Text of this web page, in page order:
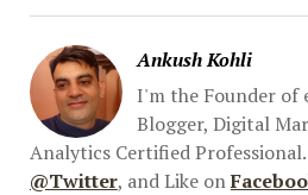
Ankush Kohli
I'm the Founder of
Blogger, Digital
Analytics Certified
@Twitter, and Like on